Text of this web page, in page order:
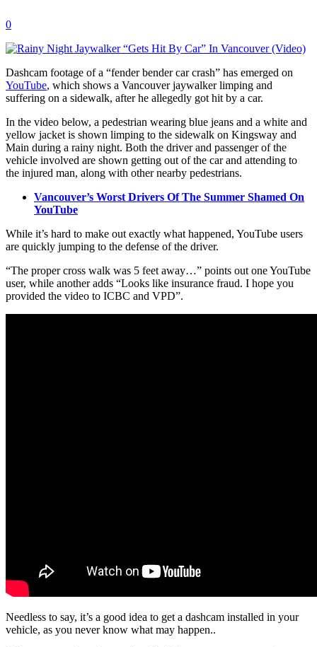
0
Dashcam footage of a “fender bender car crash” has emerged on
YouTube, which shows a Vancouver jaywalker limping and
suffering on a sidewalk, after he allegedly got hit by a car.
In the video below, a pedestrian wearing blue jeans and a white and
yellow jacket is shown limping to the sidewalk on Kingsway and
Main during a rainy night. Both the driver and passenger of the
vehicle involved are shown getting out of the car and attending to
the injured man, along with other nearby pedestrians.
Vancouver’s Worst Drivers Of The Summer Shamed On
YouTube
While it’s hard to make out exactly what happened, YouTube users
are quickly jumping to the defense of the driver.
“The proper cross walk was 5 feet away…” points out one YouTube
user, while another adds “Looks like insurance fraud. I hope you
provided the video to ICBC and VPD”.
Needless to say, it’s a good idea to get a dashcam installed in your
vehicle, as you never know what may happen..